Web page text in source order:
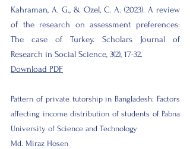
Kahraman, A. G., & Ozel, C. A. (2023). A review
of the research on assessment preferences:
The case of Turkey. Scholars Journal of
Research in Social Science, 3(2), 17-32.
Download PDF
Pattern of private tutorship in Bangladesh: Factors
affecting income distribution of students of Pabna
University of Science and Technology
Md. Miraz Hosen